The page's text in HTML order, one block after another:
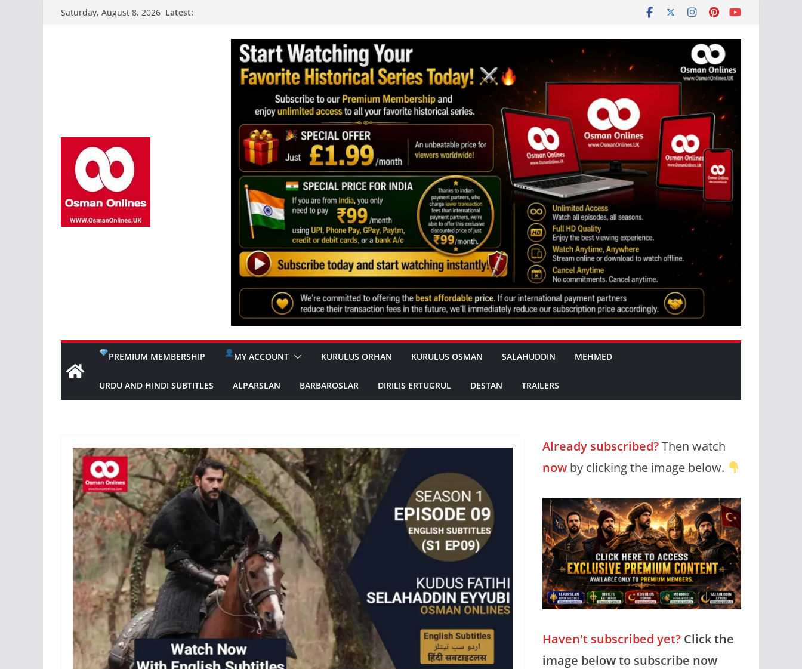
Saturday, August 8, 2026 Latest:
PREMIUM MEMBERSHIP MY ACCOUNT KURULUS ORHAN KURULUS OSMAN SALAHUDDIN MEHMED
URDU AND HINDI SUBTITLES ALPARSLAN BARBAROSLAR DIRILIS ERTUGRUL DESTAN TRAILERS
Already subscribed?Then watch
now by clicking the image below.
Haven't subscribed yet? Click the
image below to subscribe now